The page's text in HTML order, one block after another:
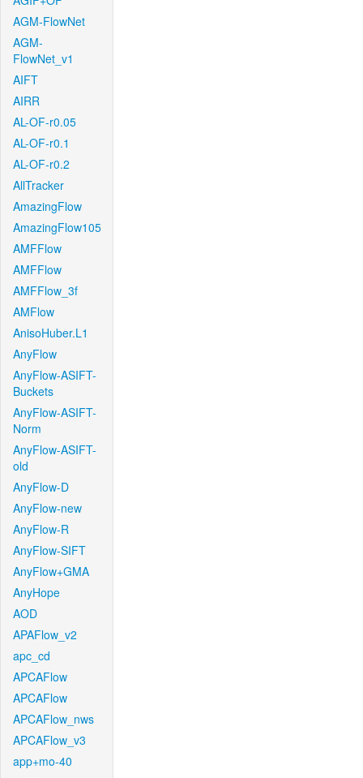
AGM-FlowNet
AGM-
FlowNet_v1
AIFT
AIRR
AL-OF-r0.05
AL-OF-r0.1
AL-OF-r0.2
AllTracker
AmazingFlow
AmazingFlow105
AMFFlow
AMFFlow
AMFFlow_3f
AMFlow
AnisoHuber.L1
AnyFlow
AnyFlow-ASIFT-
Buckets
AnyFlow-ASIFT-
Norm
AnyFlow-ASIFT-
old
AnyFlow-D
AnyFlow-new
AnyFlow-R
AnyFlow-SIFT
AnyFlow+GMA
AnyHope
AOD
APAFlow_v2
apc_cd
APCAFlow
APCAFlow
APCAFlow_nws
APCAFlow_v3
app+mo-40